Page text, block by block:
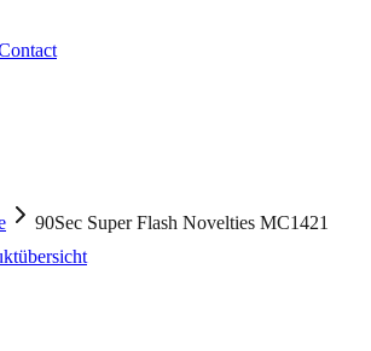
90Sec Super Flash Novelties MC1421